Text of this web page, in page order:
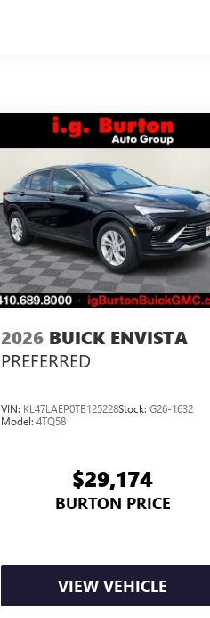
2026 BUICK ENVISTA
PREFERRED
VIN: KL47LAEP0TB125228Stock:G26-1632
Model:4TQ58
$29,174
BURTON PRICE
VIEW VEHICLE